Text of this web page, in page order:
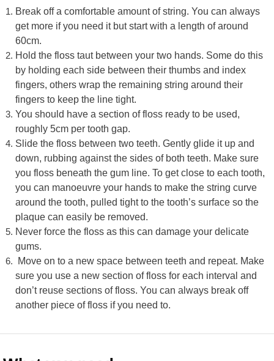
Break off a comfortable amount of string. You can always
get more if you need it but start with a length of around
60cm.
Hold the floss taut between your two hands. Some do this
by holding each side between their thumbs and index
fingers, others wrap the remaining string around their
fingers to keep the line tight.
You should have a section of floss ready to be used,
roughly 5cm per tooth gap.
Slide the floss between two teeth. Gently glide it up and
down, rubbing against the sides of both teeth. Make sure
you floss beneath the gum line. To get close to each tooth,
you can manoeuvre your hands to make the string curve
around the tooth, pulled tight to the tooth’s surface so the
plaque can easily be removed.
Never force the floss as this can damage your delicate
gums.
Move on to a new space between teeth and repeat. Make
sure you use a new section of floss for each interval and
don’t reuse sections of floss. You can always break off
another piece of floss if you need to.